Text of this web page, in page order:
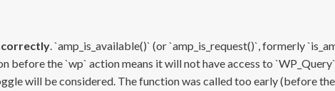
. `amp_is_available()` (or `amp_is_request()`, formerly
before the `wp` action means it will not have access to
will be considered. The function was called too early (before